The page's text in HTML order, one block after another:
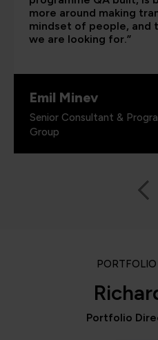
more around making
mindset of people, and
we are looking for.”
Emil Minev
Senior Consultant &
Group
Portfolio